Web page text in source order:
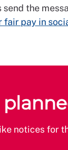
the
pay in
notices for